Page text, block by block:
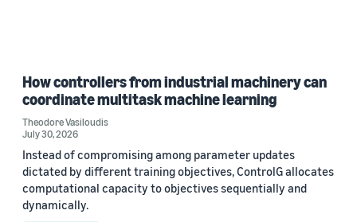
How controllers from industrial machinery can
coordinate multitask machine learning
Theodore Vasiloudis
July 30, 2026
Instead of compromising among parameter updates
dictated by different training objectives, ControlG allocates
computational capacity to objectives sequentially and
dynamically.